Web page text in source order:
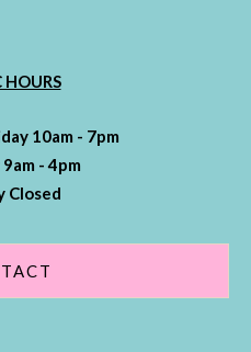
HOURS
10am - 7pm
- 4pm
Closed